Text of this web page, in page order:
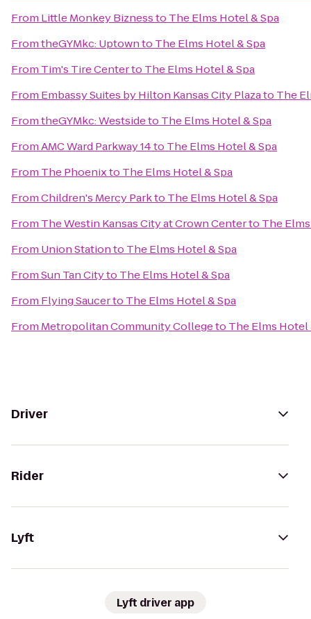
From Little Monkey Biznessto The Elms Hotel & Spa
FromtheGYMkc: Uptownto The Elms Hotel & Spa
From Tim's Tire Centerto The Elms Hotel & Spa
From Embassy Suites by Hilton Kansas City Plazato The
FromtheGYMkc: Westsideto The Elms Hotel & Spa
FromAMC Ward Parkway 14to The Elms Hotel & Spa
From The Phoenixto The Elms Hotel & Spa
FromChildren's Mercy Parkto The Elms Hotel & Spa
From The Westin Kansas City at Crown Centerto The
From Union Stationto The Elms Hotel & Spa
FromSun Tan Cityto The Elms Hotel & Spa
From Flying Saucerto The Elms Hotel & Spa
From Metropolitan Community Collegeto The Elms Hotel
Driver
Rider
Lyft
Lyft driver app